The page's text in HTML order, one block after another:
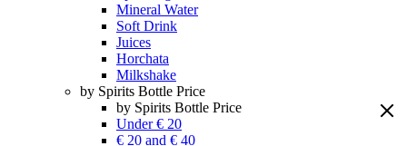
Mineral Water
Soft Drink
Juices
Horchata
Milkshake
by Spirits Bottle Price
by Spirits Bottle Price
Under € 20
€ 20 and € 40